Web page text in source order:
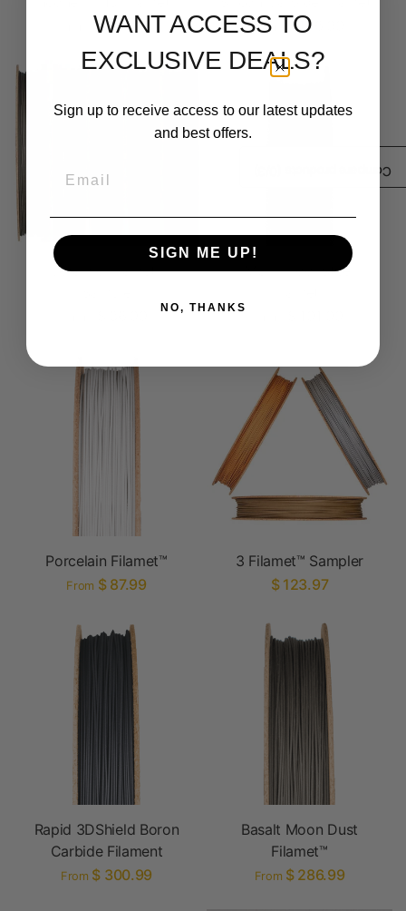
$ 294.99 From $ 156.99
Ceramic Filamet™
M300 Tool Steel
Porcelain Filamet™
From $ 87.99
3 Filamet™ Sampler
$ 123.97
Rapid 3DShield Boron
Carbide Filament
From $ 300.99
Basalt Moon Dust
Filamet™
From $ 286.99
Compare products (
WANT ACCESS TO
EXCLUSIVE DEALS?
Sign up to receive access to our latest updates
and best offers.
SIGN ME UP!
NO, THANKS